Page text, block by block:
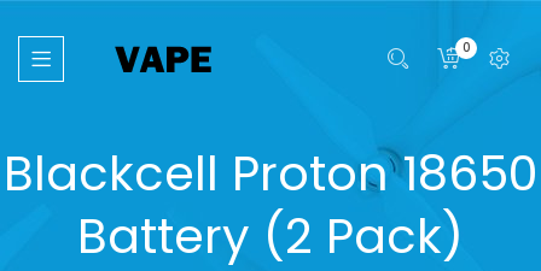
0
Blackcell Proton 18650
Battery (2 Pack)